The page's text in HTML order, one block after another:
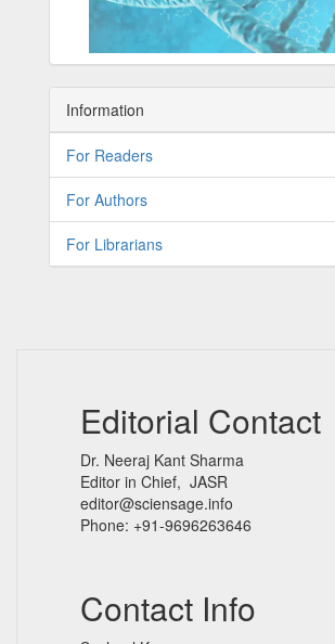
Information
For Readers
For Authors
For Librarians
Editorial Contact
Dr. Neeraj Kant Sharma
Editor in Chief, JASR
editor@sciensage.info
Phone: +91-9696263646
Contact Info